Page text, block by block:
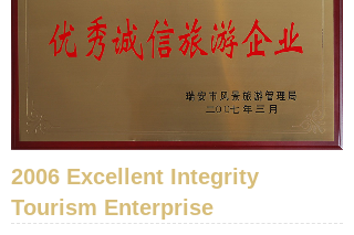
2006 Excellent Integrity
Tourism Enterprise